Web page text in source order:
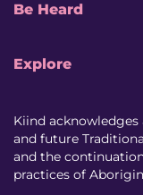
Be Heard
Explore
Kiind
and future
and the
practices of